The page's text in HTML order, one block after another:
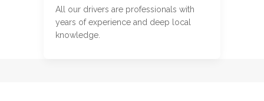
All our drivers are professionals with
years of experience and deep local
knowledge.